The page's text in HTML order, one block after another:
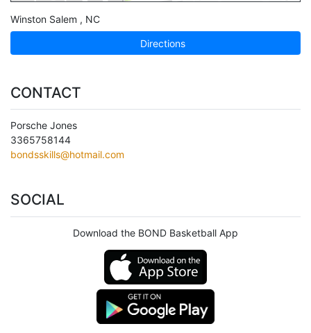
Winston Salem , NC
Directions
CONTACT
Porsche Jones
3365758144
bondsskills@hotmail.com
SOCIAL
Download the BOND Basketball App